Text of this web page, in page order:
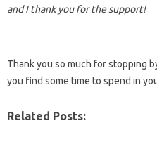
and I thank you for the support!
Thank you so much for stopping
you find some time to spend in
Related Posts: